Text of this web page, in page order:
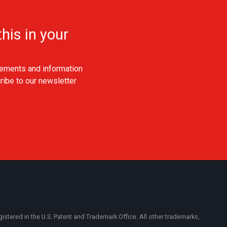
in your
and information
to our newsletter
in the U.S. Patent and Trademark Office. All other trademarks,